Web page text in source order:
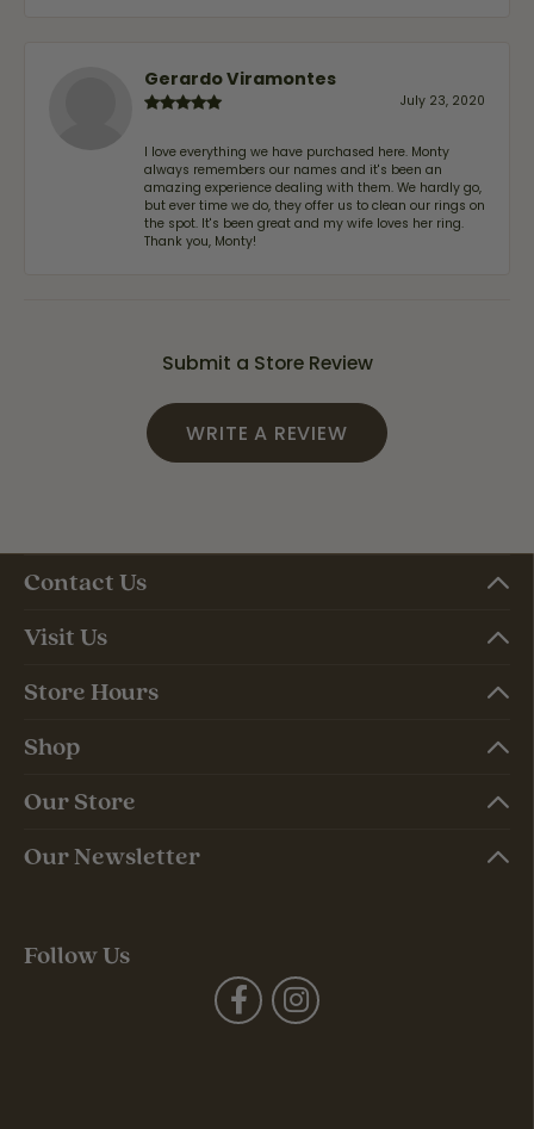
Gerardo Viramontes
July 23, 2020
I love everything we have purchased here. Monty
always remembers our names and it's been an
amazing experience dealing with them. We hardly go,
but ever time we do, they offer us to clean our rings on
the spot. It's been great and my wife loves her ring.
Thank you, Monty!
Submit a Store Review
WRITE A REVIEW
Contact Us
Visit Us
Store Hours
Shop
Our Store
Our Newsletter
Follow Us